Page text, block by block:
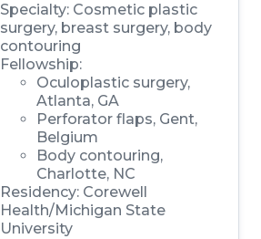
Specialty: Cosmetic plastic
surgery, breast surgery, body
contouring
Fellowship:
Oculoplastic surgery,
Atlanta, GA
Perforator flaps, Gent,
Belgium
Body contouring,
Charlotte, NC
Residency: Corewell
Health/Michigan State
University